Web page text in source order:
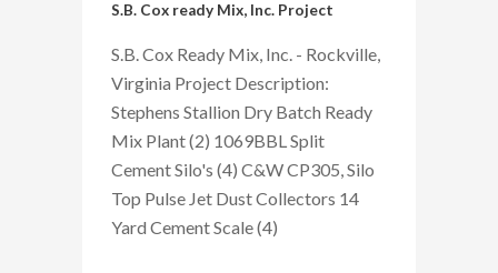
S.B. Cox ready Mix, Inc. Project
S.B. Cox Ready Mix, Inc. - Rockville,
Virginia Project Description:
Stephens Stallion Dry Batch Ready
Mix Plant (2) 1069BBL Split
Cement Silo's (4) C&W CP305, Silo
Top Pulse Jet Dust Collectors 14
Yard Cement Scale (4)